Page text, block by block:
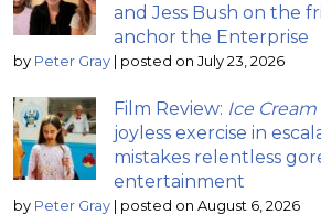
and Jess Bush on the
anchor the Enterprise
by Peter Gray | posted on July 23, 2026
Film Review: Ice
joyless exercise in
mistakes relentless
entertainment
by Peter Gray | posted on August 6, 2026